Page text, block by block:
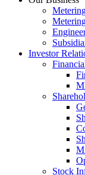
Investor
Stock